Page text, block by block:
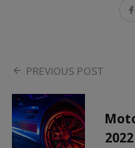
PREVIOUS POST
2022